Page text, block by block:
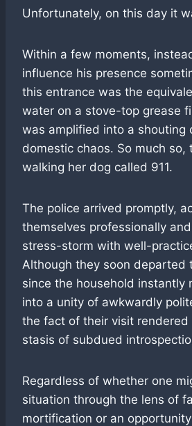
Unfortunately, on this day it
Within a few moments,
influence his presence
this entrance was the
water on a stove-top grease
was amplified into a shouting
domestic chaos. So much so,
walking her dog called 911.
The police arrived promptly,
themselves professionally
stress-storm with well-
Although they soon
since the household instantly
into a unity of awkwardly
the fact of their visit rendered
stasis of subdued
Regardless of whether one
situation through the lens of
mortification or an